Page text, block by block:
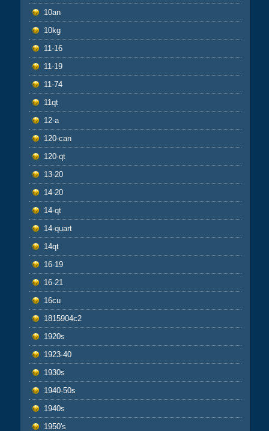
10an
10kg
11-16
11-19
11-74
11qt
12-a
120-can
120-qt
13-20
14-20
14-qt
14-quart
14qt
16-19
16-21
16cu
1815904c2
1920s
1923-40
1930s
1940-50s
1940s
1950's